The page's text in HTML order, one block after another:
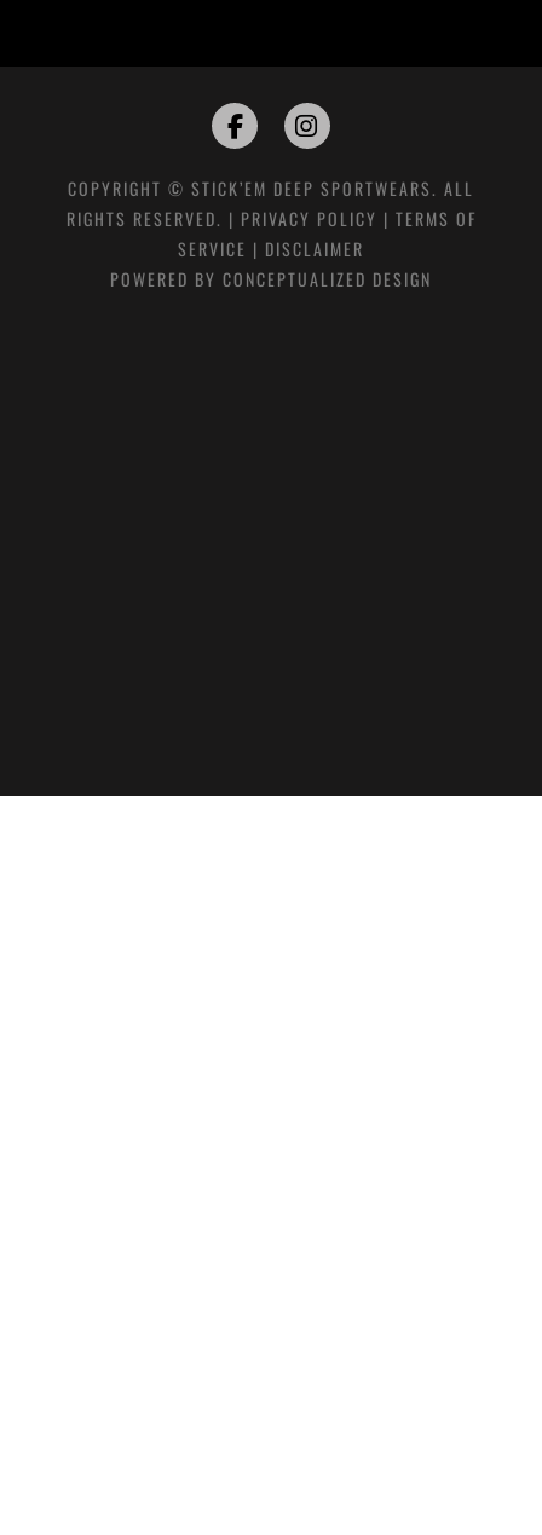
COPYRIGHT © STICK’EM DEEP SPORTWEARS. ALL
RIGHTS RESERVED. | PRIVACY POLICY | TERMS OF
SERVICE | DISCLAIMER
POWERED BY CONCEPTUALIZED DESIGN